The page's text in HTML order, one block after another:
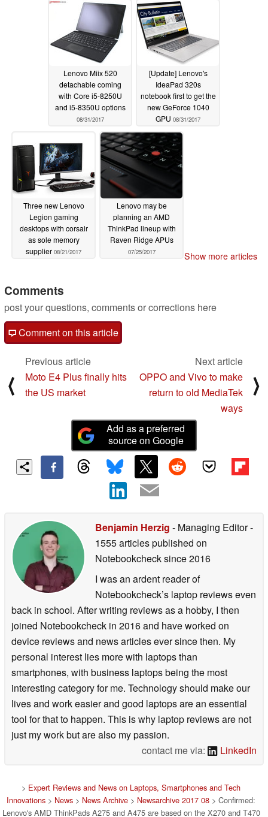
Lenovo Miix 520
detachable coming
with Core i5-8250U
and i5-8350U options
08/31/2017
[Update] Lenovo's
IdeaPad 320s
notebook first to get the
new GeForce 1040
GPU 08/31/2017
Three new Lenovo
Legion gaming
desktops with corsair
as sole memory
supplier 08/21/2017
Lenovo may be
planning an AMD
ThinkPad lineup with
Raven Ridge APUs
07/25/2017 Show more articles
Comments
post your questions, comments or corrections here
Comment on this article
⟨
Previous article
Moto E4 Plus finally hits
the US market
Next article
OPPO and Vivo to make
return to old MediaTek
ways
⟩
Add as a preferred
source on Google
Benjamin Herzig - Managing Editor-
1555 articles published on
Notebookchecksince 2016
I was an ardent reader of
Notebookcheck’s laptop reviews even
back in school. After writing reviews as a hobby, I then
joined Notebookcheck in 2016 and have worked on
device reviews and news articles ever since then. My
personal interest lies more with laptops than
smartphones, with business laptops being the most
interesting category for me. Technology should make our
lives and work easier and good laptops are an essential
tool for that to happen. This is why laptop reviews are not
just my work but are also my passion.
contact me via:
LinkedIn
> Expert Reviews and News on Laptops, Smartphones and Tech
Innovations > News > News Archive > Newsarchive 2017 08 > Confirmed:
Lenovo's AMD ThinkPads A275 and A475 are based on the X270 and T470